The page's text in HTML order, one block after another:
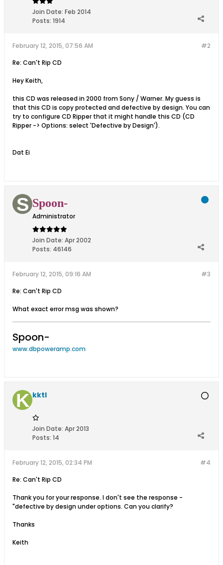
Join Date: Feb 2014
Posts: 1914
#2
February 12, 2015, 07:56 AM
Re: Can't Rip CD
Hey Keith,
this CD was released in 2000 from Sony / Warner. My guess is
that this CD is copy protected and defective by design. You can
try to configure CD Ripper that it might handle this CD (CD
Ripper -> Options: select 'Defective by Design').
Dat Ei
Spoon-
Administrator
Join Date: Apr 2002
Posts: 46146
#3
February 12, 2015, 09:16 AM
Re: Can't Rip CD
What exact error msg was shown?
Spoon-
www.dbpoweramp.com
kktl
Join Date: Apr 2013
Posts: 14
#4
February 12, 2015, 02:34 PM
Re: Can't Rip CD
Thank you for your response. I don't see the response -
"defective by design under options. Can you clarify?
Thanks
Keith